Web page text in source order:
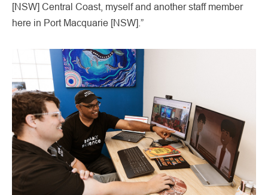
[NSW] Central Coast, myself and another staff member
here in Port Macquarie [NSW].”